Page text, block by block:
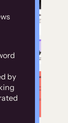
by
of